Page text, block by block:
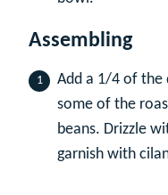
Assembling
Add a 1/4 of the
some of the
beans. Drizzle
garnish with